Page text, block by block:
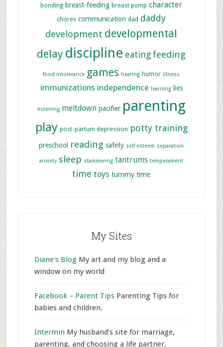
bonding breast-feeding breast pump character
chores communication dad daddy
development developmental
delay discipline eating feeding
food intolerance games hearing humor illness
immunizations independence learning lies
listening meltdown pacifier parenting
play post-partum depression potty training
preschool reading safety self esteem separation
anxiety sleep stammering tantrums temperament
time toys tummy time
My Sites
Diane's BlogMy art and my blog and a
window on my world
Facebook – Parent TipsParenting Tips for
babies and children.
Intermin My husband’s site for marriage,
parenting, and choosing a life partner.